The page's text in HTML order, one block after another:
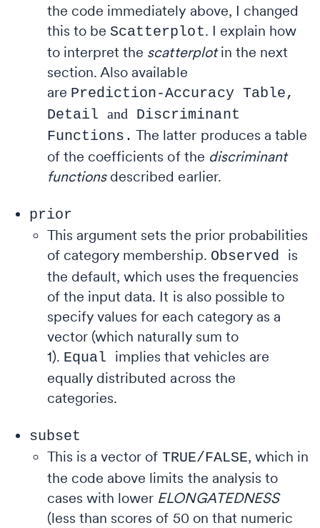
the code immediately above, I changed
this to be Scatterplot. I explain how
to interpret the scatterplotin the next
section. Also available
are Prediction-Accuracy Table,
Detailand Discriminant
Functions. The latter produces a table
of the coefficients of the discriminant
functionsdescribed earlier.
prior
This argument sets the prior probabilities
of category membership. Observed is
the default, which uses the frequencies
of the input data. It is also possible to
specify values for each category as a
vector (which naturally sum to
1). Equal implies that vehicles are
equally distributed across the
categories.
subset
This is a vector of TRUE/FALSE, which in
the code above limits the analysis to
cases with lower ELONGATEDNESS
(less than scores of 50 on that numeric